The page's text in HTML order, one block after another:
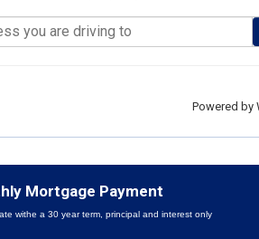
Powered by
Mortgage Payment
withe a 30 year term, principal and interest only